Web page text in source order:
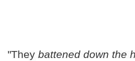
"They battened down the